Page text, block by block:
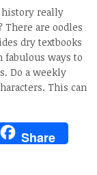
history really
are oodles
dry textbooks
ways to
Do a weekly
This can
Share